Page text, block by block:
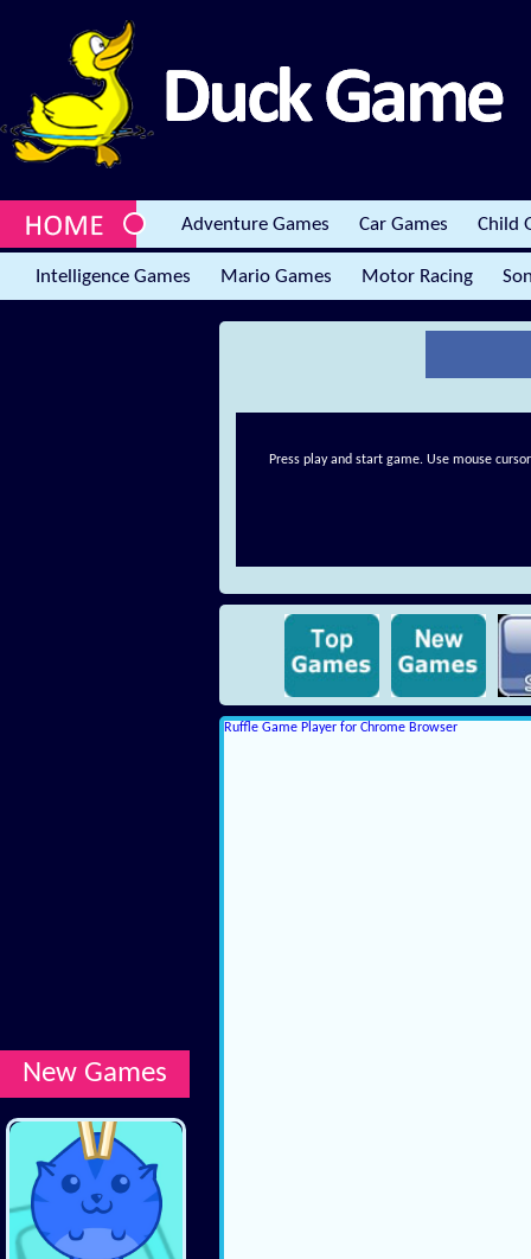
Adventure Games Car Games Child
Intelligence Games Mario Games Motor Racing
New Games
Press play and start game. Use mouse
Ruffle Game Player for Chrome Browser